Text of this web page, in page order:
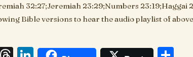
32:27;Jeremiah 23:29;Numbers 23:19;Haggai
Bible versions to hear the audio playlist of